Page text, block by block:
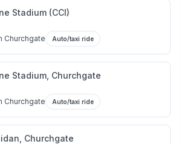
Stadium (CCI)
Churchgate Auto/taxi ride
Stadium, Churchgate
Churchgate Auto/taxi ride
Churchgate